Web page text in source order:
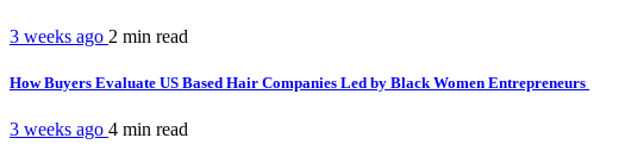
3 weeks ago 2 min read
How Buyers Evaluate US Based Hair Companies Led by Black Women Entrepreneurs
3 weeks ago 4 min read